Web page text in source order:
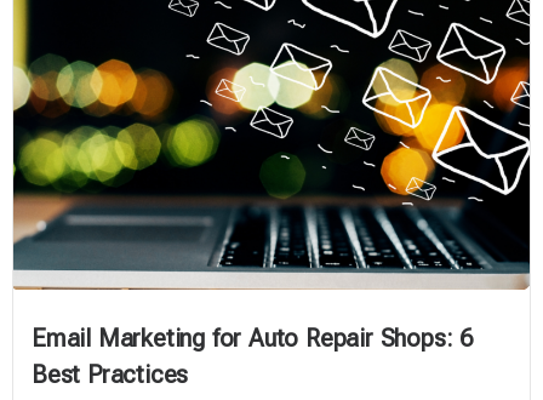
Email Marketing for Auto Repair Shops: 6
Best Practices